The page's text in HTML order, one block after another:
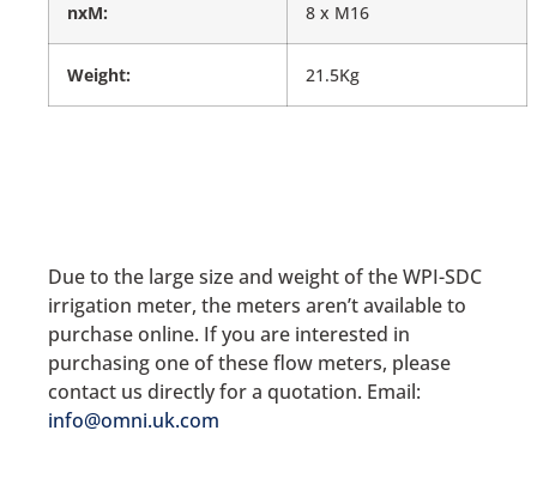
nxM: 8 x M16
Weight: 21.5Kg
Due to the large size and weight of the WPI-SDC
irrigation meter, the meters aren’t available to
purchase online. If you are interested in
purchasing one of these flow meters, please
contact us directly for a quotation. Email:
info@omni.uk.com